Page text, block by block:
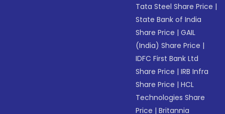
Tata Steel Share Price |
State Bank of India
Share Price |GAIL
(India) Share Price |
IDFC First Bank Ltd
Share Price |IRB Infra
Share Price |HCL
Technologies Share
Price |Britannia